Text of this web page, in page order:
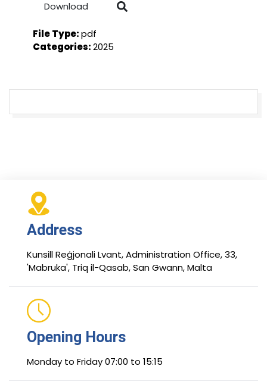
Download
File Type:pdf
Categories:2025
Address
Kunsill Reġjonali Lvant, Administration Office, 33,
'Mabruka', Triq il-Qasab, San Gwann, Malta
Opening Hours
Monday to Friday 07:00 to 15:15